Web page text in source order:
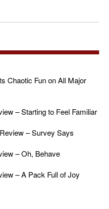
Chaotic Fun on All Major
– Starting to Feel Familiar
– Survey Says
– Oh, Behave
– A Pack Full of Joy